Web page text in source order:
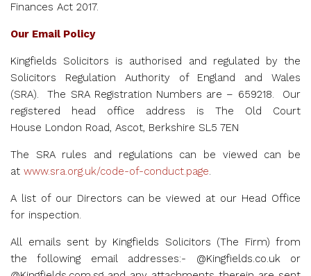
Finances Act 2017.
Our Email Policy
Kingfields Solicitors is authorised and regulated by the
Solicitors Regulation Authority of England and Wales
(SRA). The SRA Registration Numbers are – 659218. Our
registered head office address is The Old Court
House London Road, Ascot, Berkshire SL5 7EN
The SRA rules and regulations can be viewed can be
at www.sra.org.uk/code-of-conduct.page.
A list of our Directors can be viewed at our Head Office
for inspection.
All emails sent by Kingfields Solicitors (The Firm) from
the following email addresses:- @Kingfields.co.uk or